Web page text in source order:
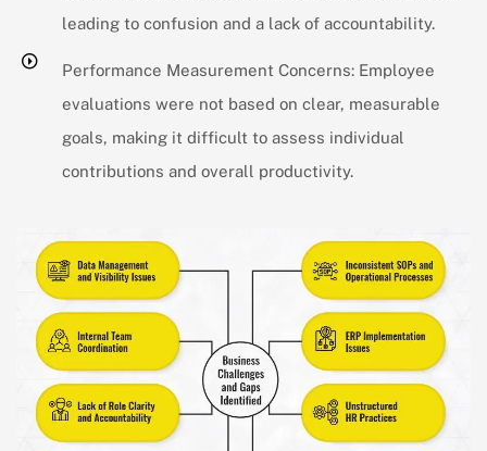
leading to confusion and a lack of accountability.
Performance Measurement Concerns: Employee
evaluations were not based on clear, measurable
goals, making it difficult to assess individual
contributions and overall productivity.